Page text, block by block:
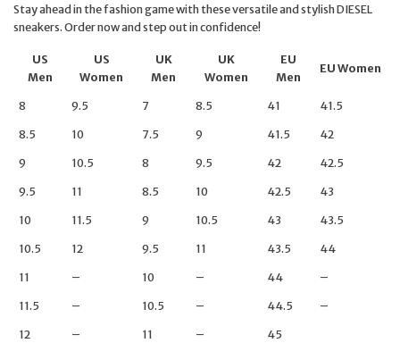
Stay ahead in the fashion game with these versatile and stylish DIESEL
sneakers. Order now and step out in confidence!
US
Men
US
Women
UK
Men
UK
Women
EU
Men
EU Women
8 9.5 7 8.5 41
41.5
8.5
10 7.5 9 41.5
42
9
10.5 8 9.5 42
42.5
9.5
11 8.5 10 42.5
43
10
11.5 9 10.5 43
43.5
10.5
12 9.5 11 43.5
44
11
– 10 – 44
–
11.5
– 10.5 – 44.5
–
12
– 11 – 45